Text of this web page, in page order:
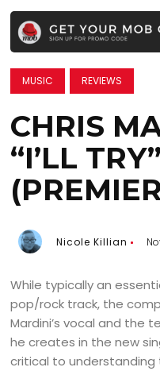
MUSIC REVIEWS
CHRIS
“I’LL TRY”
Nicole Killian
While typically an
pop/rock track, the
Mardini’s vocal and the
he creates in the new
critical to